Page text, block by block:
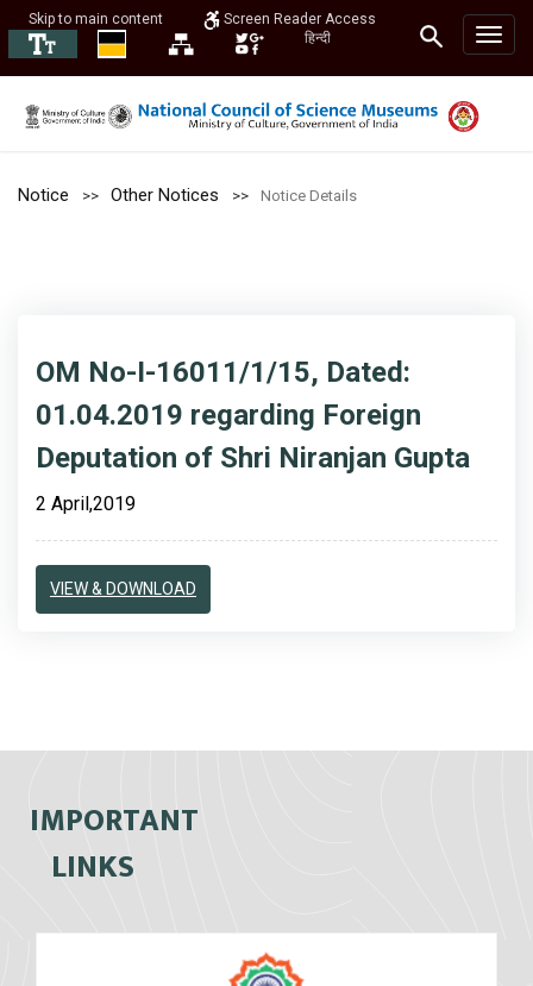
Skip to main content
Screen Reader Access
हिन्दी
Notice Other Notices Notice Details
OM No-I-16011/1/15, Dated:
01.04.2019 regarding Foreign
Deputation of Shri Niranjan Gupta
2 April,2019
VIEW & DOWNLOAD
IMPORTANT
LINKS